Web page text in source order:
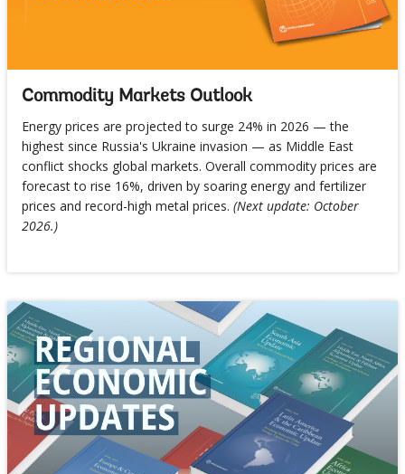
Commodity Markets Outlook
Energy prices are projected to surge 24% in 2026 — the
highest since Russia's Ukraine invasion — as Middle East
conflict shocks global markets. Overall commodity prices are
forecast to rise 16%, driven by soaring energy and fertilizer
prices and record-high metal prices. (Next update: October
2026.)